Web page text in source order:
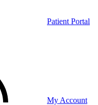
Patient Portal
My Account